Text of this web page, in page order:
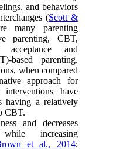
and behaviors
(Scott &
many parenting
parenting, CBT,
and
based parenting.
when compared
approach for
interventions have
having a relatively
CBT.
and decreases
increasing
et al., 2014;